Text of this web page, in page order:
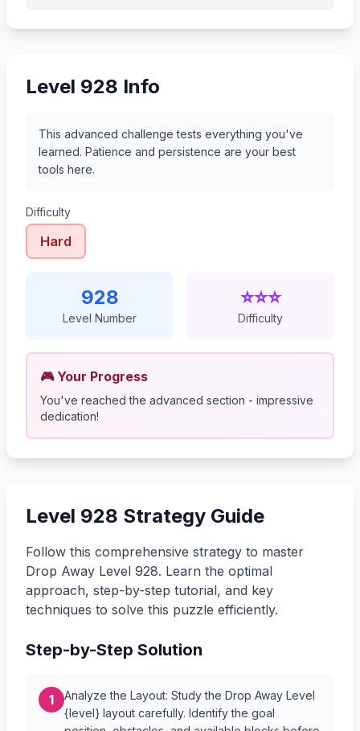
Level 928 Info
This advanced challenge tests everything you've
learned. Patience and persistence are your best
tools here.
Difficulty
Hard
928
Level Number
⭐⭐⭐
Difficulty
🎮 Your Progress
You've reached the advanced section - impressive
dedication!
Level 928 Strategy Guide
Follow this comprehensive strategy to master
Drop Away Level 928. Learn the optimal
approach, step-by-step tutorial, and key
techniques to solve this puzzle efficiently.
Step-by-Step Solution
1
Analyze the Layout: Study the Drop Away Level
{level} layout carefully. Identify the goal